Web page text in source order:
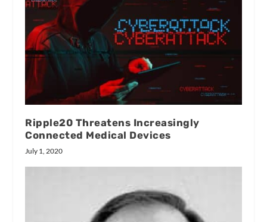
Ripple20 Threatens Increasingly
Connected Medical Devices
July 1, 2020